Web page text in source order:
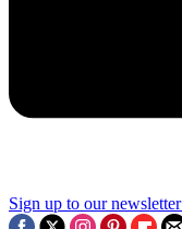
Sign up to our newsletter